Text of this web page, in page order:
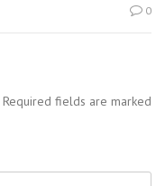
0
Required fields are marked